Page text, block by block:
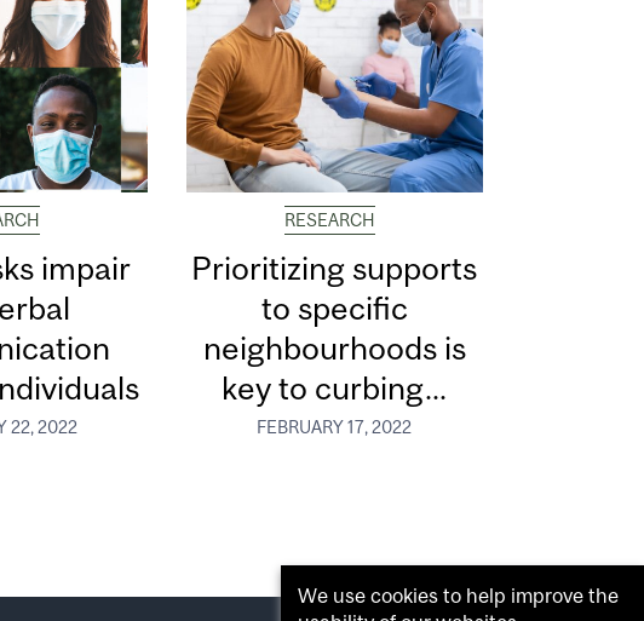
impair
22, 2022
RESEARCH
Prioritizing supports
to specific
neighbourhoods is
key to curbing...
FEBRUARY 17, 2022
We use cookies to help improve the